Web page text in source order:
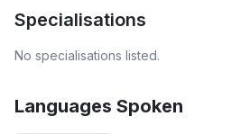
Specialisations
No specialisations listed.
Languages Spoken